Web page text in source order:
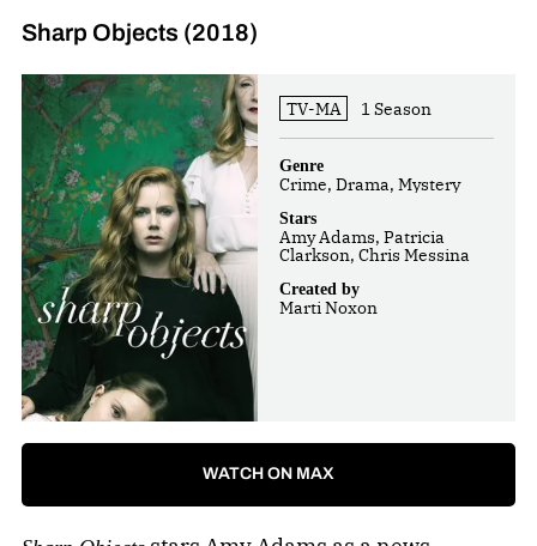
Sharp Objects (2018)
TV-MA 1 Season
Genre
Crime, Drama, Mystery
Stars
Amy Adams, Patricia
Clarkson, Chris Messina
Created by
Marti Noxon
WATCH ON MAX